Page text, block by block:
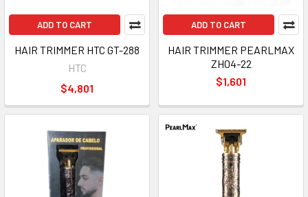
ADD TO CART
HAIR TRIMMER HTC GT-288
HTC
$4,801
ADD TO CART
HAIR TRIMMER PEARLMAX
ZH04-22
$1,601